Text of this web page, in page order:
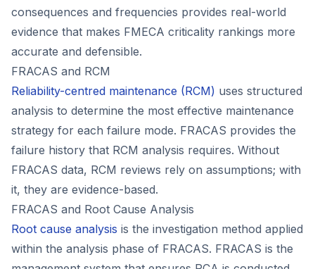
consequences and frequencies provides real-world
evidence that makes FMECA criticality rankings more
accurate and defensible.
FRACAS and RCM
Reliability-centred maintenance (RCM) uses structured
analysis to determine the most effective maintenance
strategy for each failure mode. FRACAS provides the
failure history that RCM analysis requires. Without
FRACAS data, RCM reviews rely on assumptions; with
it, they are evidence-based.
FRACAS and Root Cause Analysis
Root cause analysis is the investigation method applied
within the analysis phase of FRACAS. FRACAS is the